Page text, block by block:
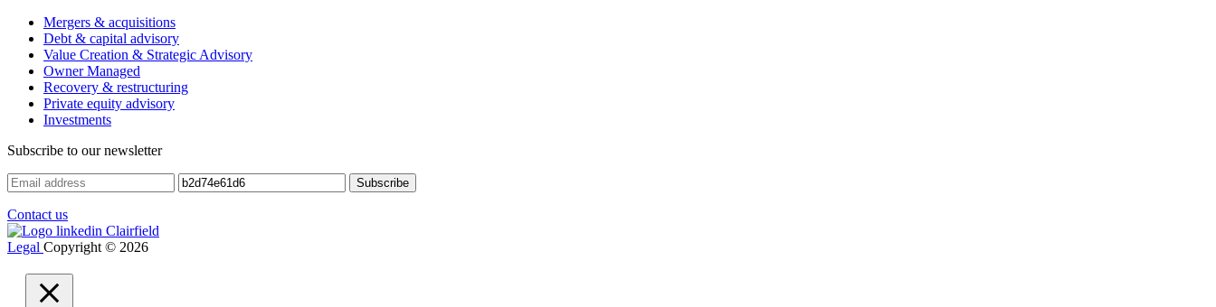
Mergers & acquisitions
Debt & capital advisory
Value Creation & Strategic Advisory
Owner Managed
Recovery & restructuring
Private equity advisory
Investments
Subscribe to our newsletter
Contact us
Legal Copyright © 2026